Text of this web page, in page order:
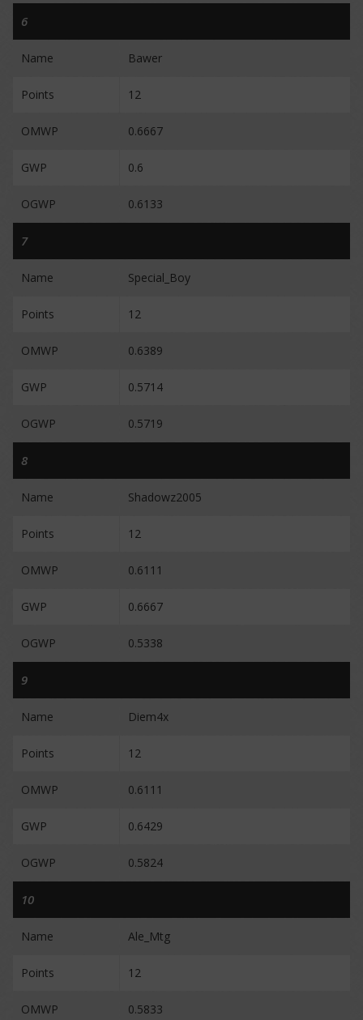
6
Name Bawer
Points 12
OMWP 0.6667
GWP 0.6
OGWP 0.6133
7
Name Special_Boy
Points 12
OMWP 0.6389
GWP 0.5714
OGWP 0.5719
8
Name Shadowz2005
Points 12
OMWP 0.6111
GWP 0.6667
OGWP 0.5338
9
Name Diem4x
Points 12
OMWP 0.6111
GWP 0.6429
OGWP 0.5824
10
Name Ale_Mtg
Points 12
OMWP 0.5833